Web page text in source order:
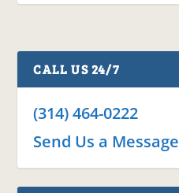
CALL US 24/7
(314) 464-0222
Send Us a Message